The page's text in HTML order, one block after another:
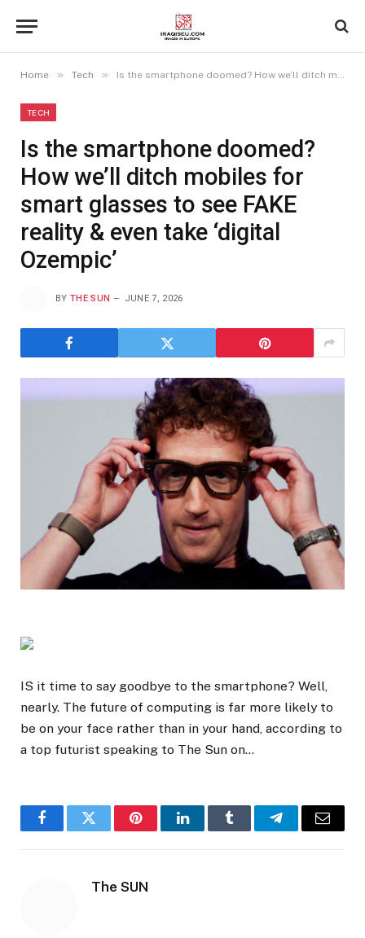
Home » Tech » Is the smartphone doomed? How we’ll ditch mobiles for smart glasses to see FAKE reality & even take ‘digital Ozempic’
TECH
Is the smartphone doomed?
How we’ll ditch mobiles for
smart glasses to see FAKE
reality & even take ‘digital
Ozempic’
BY THE SUN JUNE 7, 2026
IS it time to say goodbye to the smartphone? Well,
nearly. The future of computing is far more likely to
be on your face rather than in your hand, according to
a top futurist speaking to The Sun on…
FacebookTwitter PinterestLinkedInTumblr TelegramEmail
The SUN